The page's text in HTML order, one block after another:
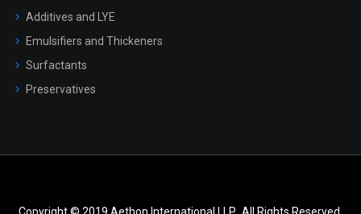
Additives and LYE
Emulsifiers and Thickeners
Surfactants
Preservatives
Copyright © 2019 Aethon International LLP.. All Rights Reserved.